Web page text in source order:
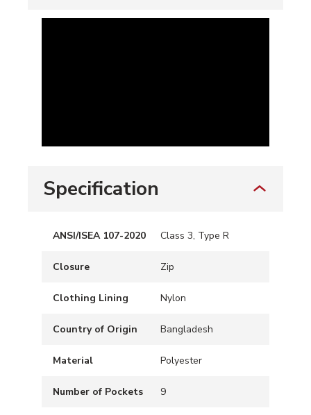
Specification
ANSI/ISEA 107-2020 Class 3, Type R
Closure Zip
Clothing Lining Nylon
Country of Origin Bangladesh
Material Polyester
Number of Pockets 9